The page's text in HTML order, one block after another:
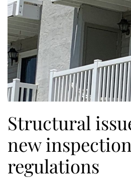
Structural
new inspection
regulations